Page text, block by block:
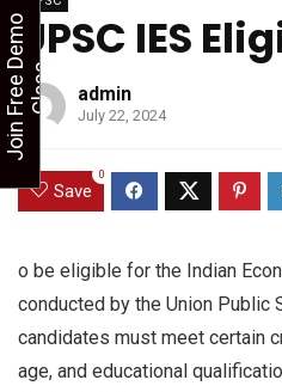
UPSC IES
admin
July 22, 2024
Save
0
o be eligible for the Indian
conducted by the Union Public
candidates must meet certain
age, and educational
J
o
i
n
F
r
e
e
D
e
m
o
C
l
a
ss